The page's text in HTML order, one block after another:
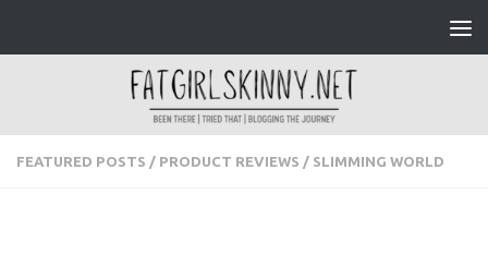
FEATURED POSTS / PRODUCT REVIEWS / SLIMMING WORLD